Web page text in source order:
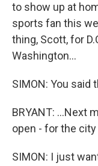
to show up at
sports fan this
thing, Scott, for
Washington...
SIMON: You said
BRYANT: ...Next
open - for the city
SIMON: I just